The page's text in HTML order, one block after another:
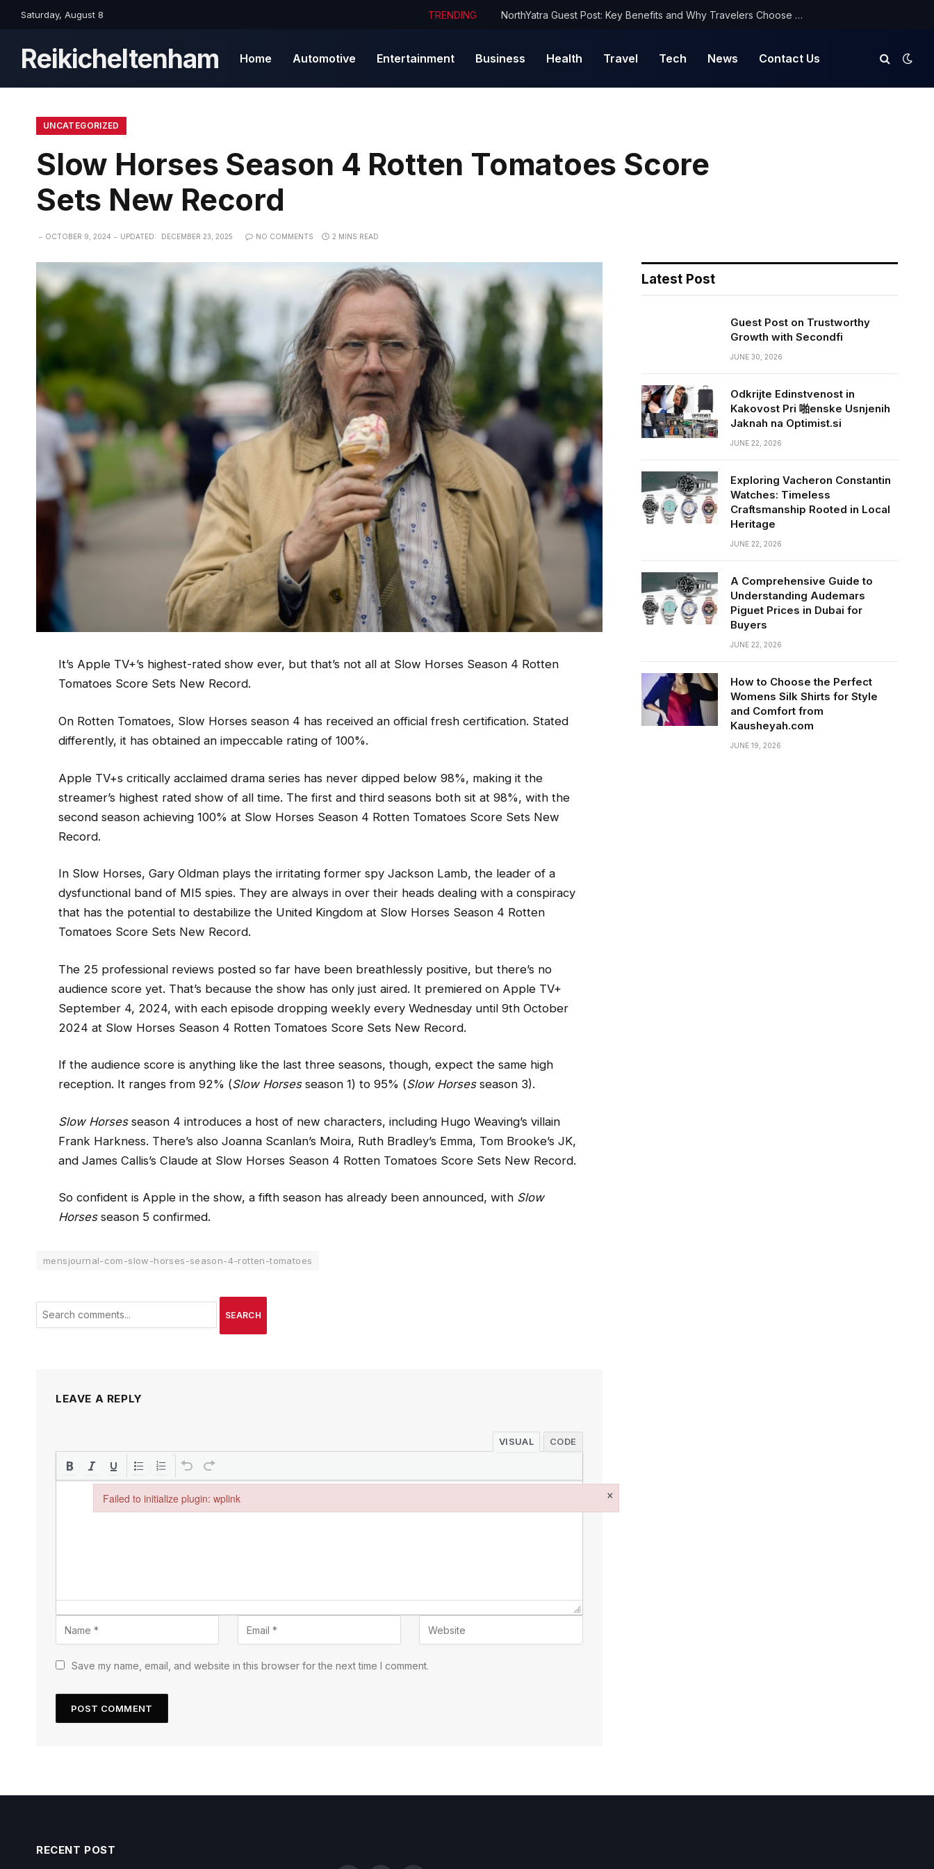
Saturday, August 8 TRENDING NorthYatra Guest Post: Key Benefits and Why Travelers Choose Us for Smooth Journeys
Reikicheltenham Home Automotive Entertainment Business Health Travel Tech News Contact Us
UNCATEGORIZED
Slow Horses Season 4 Rotten Tomatoes Score
Sets New Record
OCTOBER 9, 2024 UPDATED: DECEMBER 23, 2025 NO COMMENTS 2 MINS READ
It’s Apple TV+’s highest-rated show ever, but that’s not all at Slow Horses Season 4 Rotten
Tomatoes Score Sets New Record.
On Rotten Tomatoes, Slow Horses season 4 has received an official fresh certification. Stated
differently, it has obtained an impeccable rating of 100%.
Apple TV+s critically acclaimed drama series has never dipped below 98%, making it the
streamer’s highest rated show of all time. The first and third seasons both sit at 98%, with the
second season achieving 100% at Slow Horses Season 4 Rotten Tomatoes Score Sets New
Record.
In Slow Horses, Gary Oldman plays the irritating former spy Jackson Lamb, the leader of a
dysfunctional band of MI5 spies. They are always in over their heads dealing with a conspiracy
that has the potential to destabilize the United Kingdom at Slow Horses Season 4 Rotten
Tomatoes Score Sets New Record.
The 25 professional reviews posted so far have been breathlessly positive, but there’s no
audience score yet. That’s because the show has only just aired. It premiered on Apple TV+
September 4, 2024, with each episode dropping weekly every Wednesday until 9th October
2024 at Slow Horses Season 4 Rotten Tomatoes Score Sets New Record.
If the audience score is anything like the last three seasons, though, expect the same high
reception. It ranges from 92% (Slow Horsesseason 1) to 95% (Slow Horsesseason 3).
Slow Horsesseason 4 introduces a host of new characters, including Hugo Weaving’s villain
Frank Harkness. There’s also Joanna Scanlan’s Moira, Ruth Bradley’s Emma, Tom Brooke’s JK,
and James Callis’s Claude at Slow Horses Season 4 Rotten Tomatoes Score Sets New Record.
So confident is Apple in the show, a fifth season has already been announced, with Slow
Horsesseason 5 confirmed.
mensjournal-com-slow-horses-season-4-rotten-tomatoes
SEARCH
LEAVE A REPLY
VISUAL CODE
Save my name, email, and website in this browser for the next time I comment.
Latest Post
Guest Post on Trustworthy
Growth with Secondfi
JUNE 30, 2026
Odkrijte Edinstvenost in
Kakovost Pri 啪enske Usnjenih
Jaknah na Optimist.si
JUNE 22, 2026
Exploring Vacheron Constantin
Watches: Timeless
Craftsmanship Rooted in Local
Heritage
JUNE 22, 2026
A Comprehensive Guide to
Understanding Audemars
Piguet Prices in Dubai for
Buyers
JUNE 22, 2026
How to Choose the Perfect
Womens Silk Shirts for Style
and Comfort from
Kausheyah.com
JUNE 19, 2026
RECENT POST
Failed to initialize plugin: wplink ×
Failed to initialize plugin: wplink